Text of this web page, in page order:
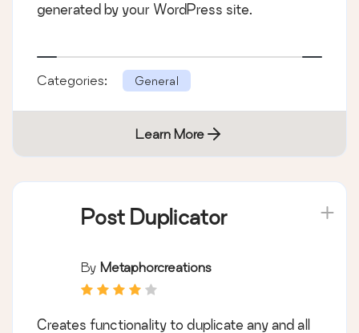
generated by your WordPress site.
Categories: General
Learn More
Post Duplicator
By Metaphorcreations
Creates functionality to duplicate any and all